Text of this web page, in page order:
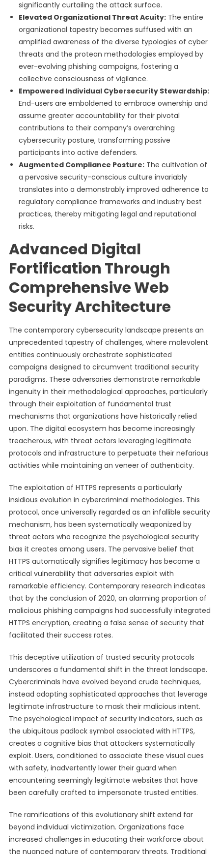
significantly curtailing the attack surface.
Elevated Organizational Threat Acuity:The entire
organizational tapestry becomes suffused with an
amplified awareness of the diverse typologies of cyber
threats and the protean methodologies employed by
ever-evolving phishing campaigns, fostering a
collective consciousness of vigilance.
Empowered Individual Cybersecurity Stewardship:
End-users are emboldened to embrace ownership and
assume greater accountability for their pivotal
contributions to their company’s overarching
cybersecurity posture, transforming passive
participants into active defenders.
Augmented Compliance Posture:The cultivation of
a pervasive security-conscious culture invariably
translates into a demonstrably improved adherence to
regulatory compliance frameworks and industry best
practices, thereby mitigating legal and reputational
risks.
Advanced Digital
Fortification Through
Comprehensive Web
Security Architecture
The contemporary cybersecurity landscape presents an
unprecedented tapestry of challenges, where malevolent
entities continuously orchestrate sophisticated
campaigns designed to circumvent traditional security
paradigms. These adversaries demonstrate remarkable
ingenuity in their methodological approaches, particularly
through their exploitation of fundamental trust
mechanisms that organizations have historically relied
upon. The digital ecosystem has become increasingly
treacherous, with threat actors leveraging legitimate
protocols and infrastructure to perpetuate their nefarious
activities while maintaining an veneer of authenticity.
The exploitation of HTTPS represents a particularly
insidious evolution in cybercriminal methodologies. This
protocol, once universally regarded as an infallible security
mechanism, has been systematically weaponized by
threat actors who recognize the psychological security
bias it creates among users. The pervasive belief that
HTTPS automatically signifies legitimacy has become a
critical vulnerability that adversaries exploit with
remarkable efficiency. Contemporary research indicates
that by the conclusion of 2020, an alarming proportion of
malicious phishing campaigns had successfully integrated
HTTPS encryption, creating a false sense of security that
facilitated their success rates.
This deceptive utilization of trusted security protocols
underscores a fundamental shift in the threat landscape.
Cybercriminals have evolved beyond crude techniques,
instead adopting sophisticated approaches that leverage
legitimate infrastructure to mask their malicious intent.
The psychological impact of security indicators, such as
the ubiquitous padlock symbol associated with HTTPS,
creates a cognitive bias that attackers systematically
exploit. Users, conditioned to associate these visual cues
with safety, inadvertently lower their guard when
encountering seemingly legitimate websites that have
been carefully crafted to impersonate trusted entities.
The ramifications of this evolutionary shift extend far
beyond individual victimization. Organizations face
increased challenges in educating their workforce about
the nuanced nature of contemporary threats. Traditional